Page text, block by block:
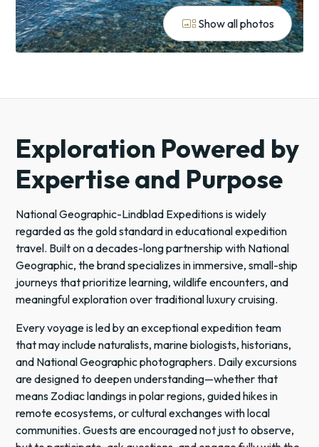
gallery_thumbnail Show all photos
Exploration Powered by
Expertise and Purpose
National Geographic-Lindblad Expeditions is widely
regarded as the gold standard in educational expedition
travel. Built on a decades-long partnership with National
Geographic, the brand specializes in immersive, small-ship
journeys that prioritize learning, wildlife encounters, and
meaningful exploration over traditional luxury cruising.
Every voyage is led by an exceptional expedition team
that may include naturalists, marine biologists, historians,
and National Geographic photographers. Daily excursions
are designed to deepen understanding—whether that
means Zodiac landings in polar regions, guided hikes in
remote ecosystems, or cultural exchanges with local
communities. Guests are encouraged not just to observe,